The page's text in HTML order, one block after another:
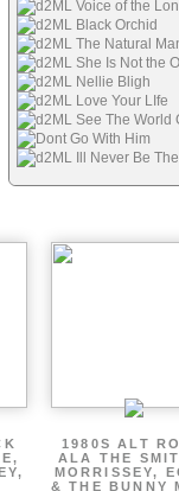
d2ML Voice of the
d2ML Black Orchid
d2ML The Natural
d2ML She Is Not the
d2ML Nellie Bligh
d2ML Love Your LIfe
d2ML See The World
Dont Go With Him
d2ML Ill Never Be
1980S ALT
ALA THE
MORRISSEY,
& THE BUNNY